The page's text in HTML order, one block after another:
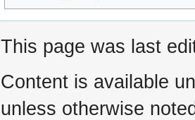
This page was last
Content is available
unless otherwise